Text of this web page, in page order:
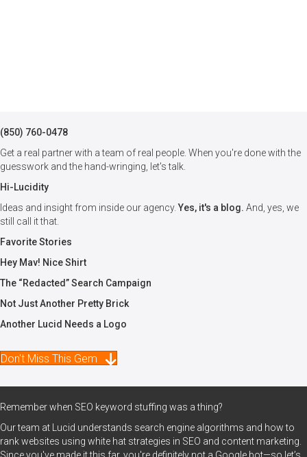
(850) 760-0478
Get a real partner with a team of real people. When you're done with the
guesswork and the hand-wringing, let's talk.
Hi-Lucidity
Ideas and insight from inside our agency.Yes, it's a blog. And, yes, we
still call it that.
Favorite Stories
Hey Mav! Nice Shirt
The “Redacted” Search Campaign
Not Just Another Pretty Brick
Another Lucid Needs a Logo
Don't Miss This Gem
Remember when SEO keyword stuffing was a thing?
Our team at Lucid understands search engine algorithms and how to
rank websites using white hat strategies in SEO and content marketing.
Since you've made it this far, you're definitely not a Google bot—so let’s